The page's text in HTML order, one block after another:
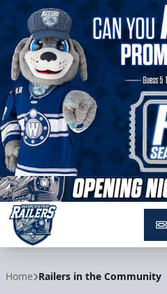
Home Railers in the Community